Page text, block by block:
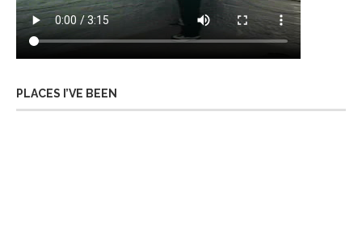
PLACES I’VE BEEN